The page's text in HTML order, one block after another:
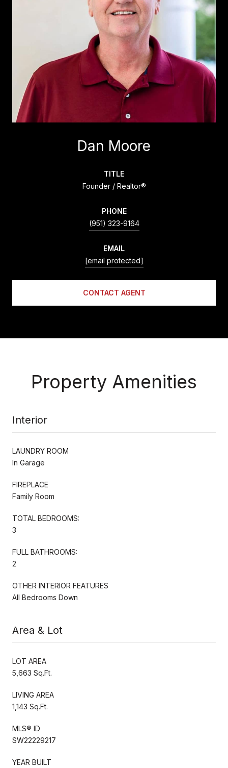
Dan Moore
TITLE
Founder / Realtor®
PHONE
(951) 323-9164
EMAIL
[email protected]
CONTACT AGENT
Property Amenities
Interior
LAUNDRY ROOM
In Garage
FIREPLACE
Family Room
TOTAL BEDROOMS:
3
FULL BATHROOMS:
2
OTHER INTERIOR FEATURES
All Bedrooms Down
Area & Lot
LOT AREA
5,663 Sq.Ft.
LIVING AREA
1,143 Sq.Ft.
MLS® ID
SW22229217
YEAR BUILT